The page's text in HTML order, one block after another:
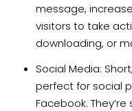
message,
visitors to take
downloading, or
Social Media:
perfect for social
Facebook.